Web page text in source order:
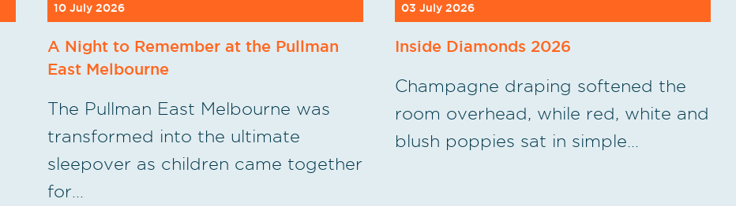
10 July 2026
A Night to Remember at the Pullman
East Melbourne
The Pullman East Melbourne was
transformed into the ultimate
sleepover as children came together
for…
03 July 2026
Inside Diamonds 2026
Champagne draping softened the
room overhead, while red, white and
blush poppies sat in simple…